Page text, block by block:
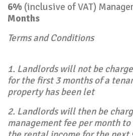
6% (inclusive of VAT)
Months
Terms and Conditions
1. Landlords will not be
for the first 3 months of a
property has been let
2. Landlords will then be
management fee per month